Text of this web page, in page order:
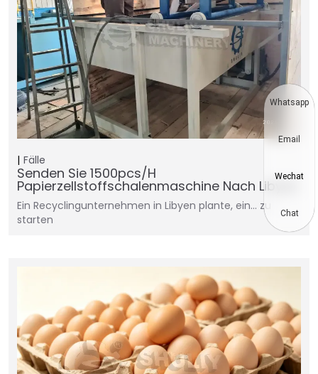
Fälle
Senden Sie 1500pcs/h
Papierzellstoffschalenmaschine Nach Libyen
Ein Recyclingunternehmen in Libyen plante, ein... zu
starten
Whatsapp
Email
Wechat
Chat